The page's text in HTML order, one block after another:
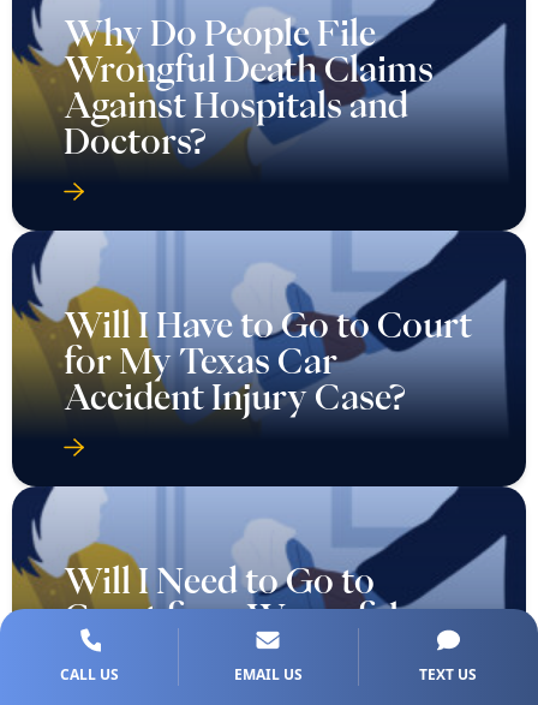
Why Do People File
Wrongful Death Claims
Against Hospitals and
Doctors?
Will I Have to Go to Court
for My Texas Car
Accident Injury Case?
Will I Need to Go to
Court for a Wrongful
Death Case in Texas?
CALL US EMAIL US TEXT US